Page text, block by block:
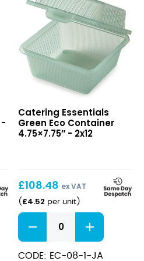
Eco
Container
4.75×7.75″
Catering Essentials
Green Eco Container
4.75×7.75″ - 2x12
£108.48 ex VAT
( £4.52 per unit)
Green
Eco
Container
4.75x7.75"
CODE: EC-08-1-JA